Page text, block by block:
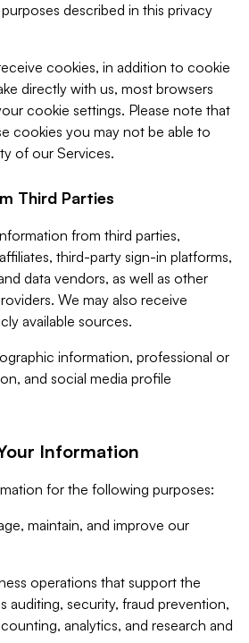
described in this privacy
cookies, in addition to cookie
directly with us, most browsers
cookie settings. Please note that
cookies you may not be able to
of our Services.
Third Parties
from third parties,
third-party sign-in platforms,
data vendors, as well as other
We may also receive
available sources.
information, professional or
and social media profile
Information
for the following purposes:
maintain, and improve our
operations that support the
auditing, security, fraud prevention,
analytics, and research and